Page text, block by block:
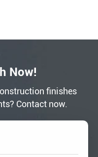
Now!
finishes
Contact now.